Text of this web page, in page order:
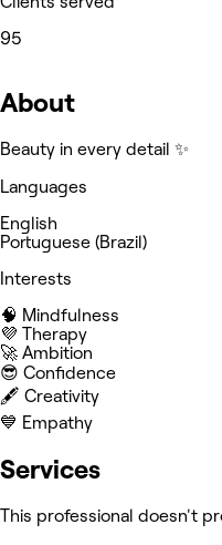
95
About
Beauty in every detail ✨
Languages
English
Portuguese (Brazil)
Interests
🧠 Mindfulness
💜 Therapy
🚀 Ambition
😎 Confidence
🖋️ Creativity
💙 Empathy
Services
This professional doesn't